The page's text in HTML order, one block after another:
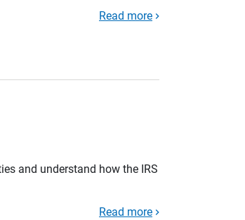
Read more
and understand how the IRS
Read more